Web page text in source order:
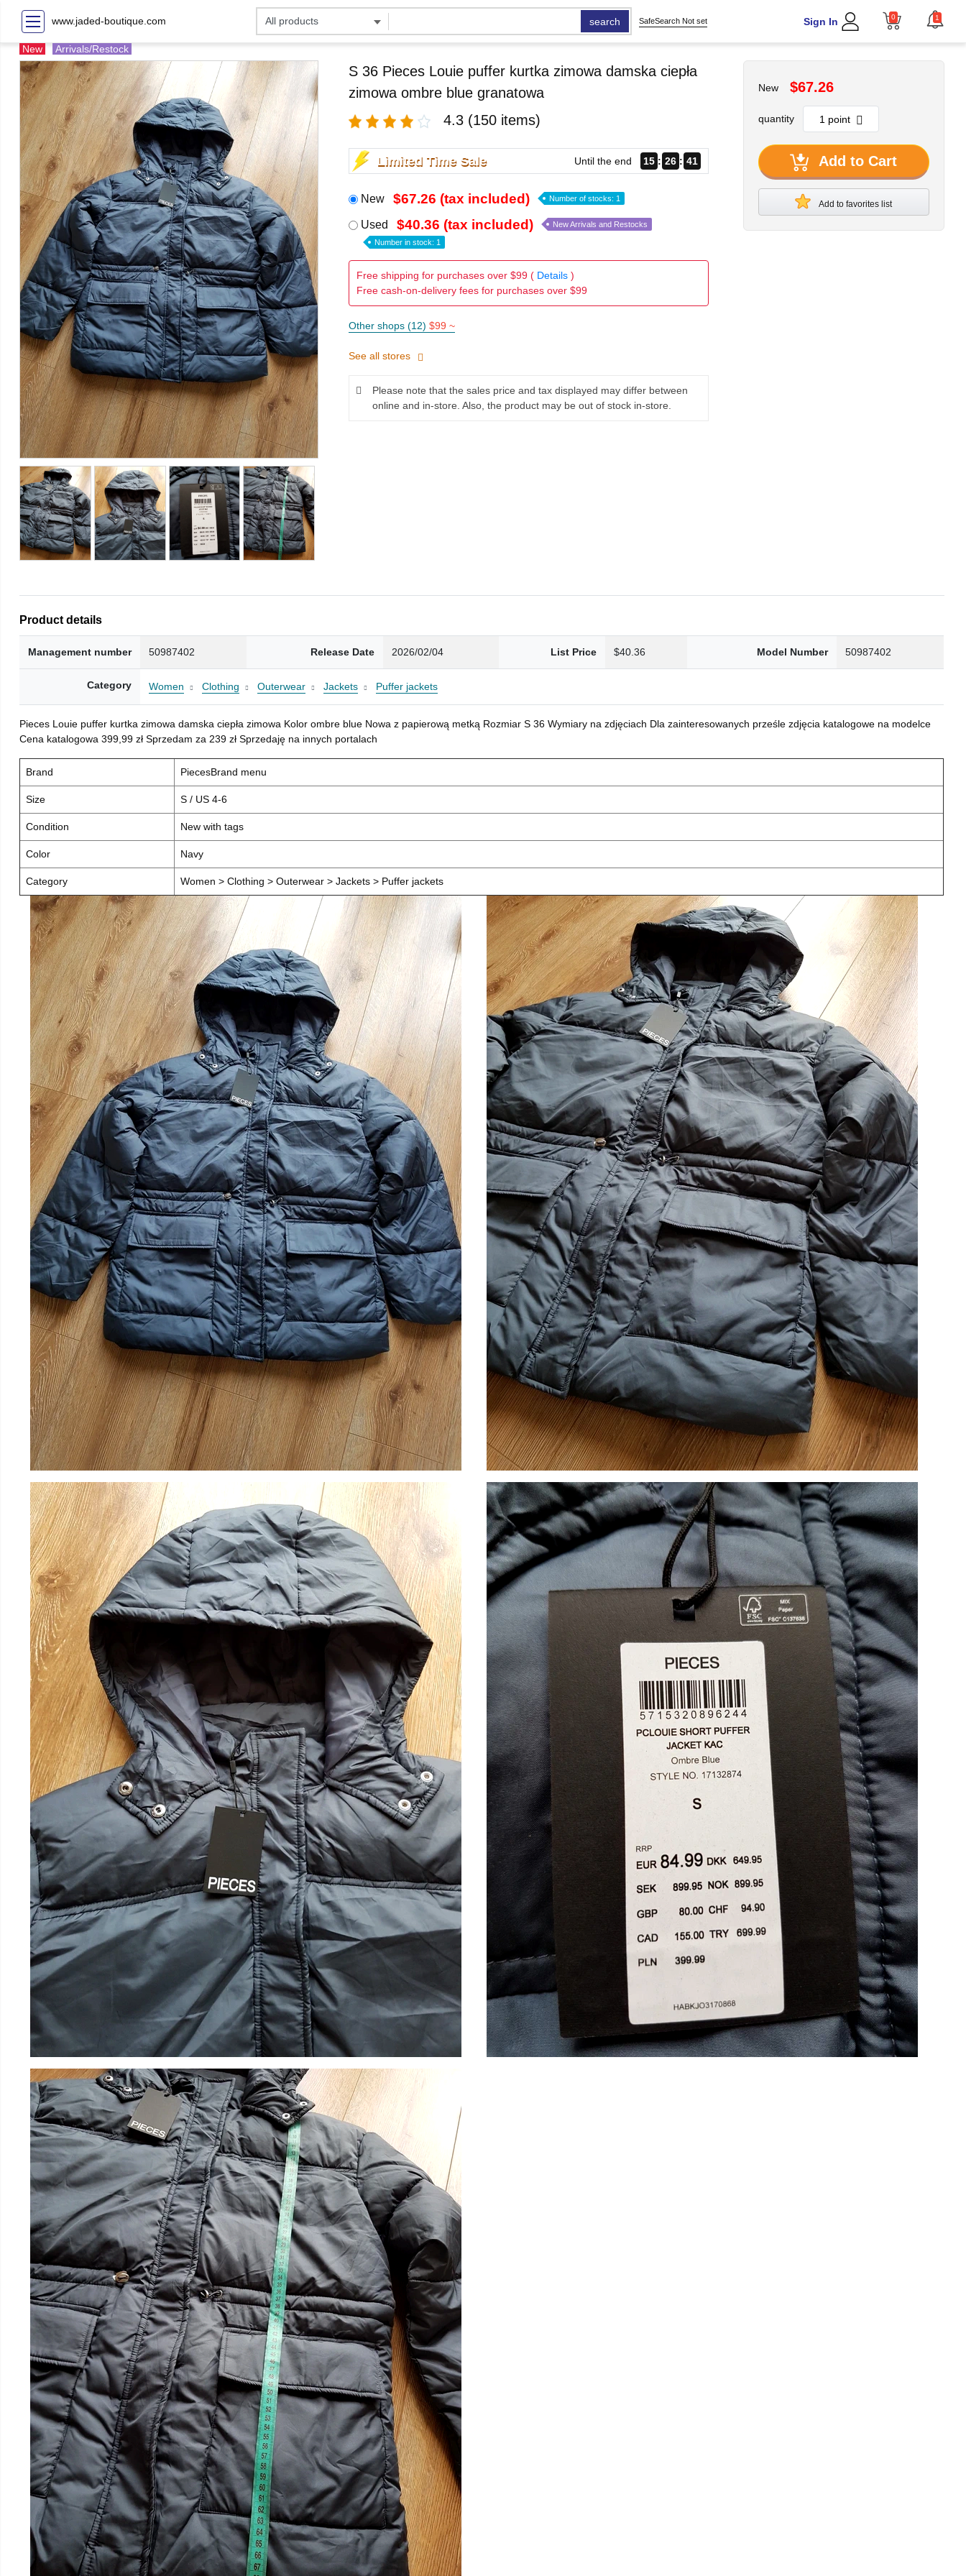
www.jaded-boutique.com search SafeSearch Not set Sign In 0 1
New Arrivals/Restock
S 36 Pieces Louie puffer kurtka zimowa damska ciepła
zimowa ombre blue granatowa
4.3 (150 items)
Limited Time Sale Until the end 15 26 39
New $67.26 (tax included) Number of stocks: 1
Used $40.36 (tax included) New Arrivals and Restocks
Number in stock: 1
Free shipping for purchases over $99 ( Details)
Free cash-on-delivery fees for purchases over $99
Other shops (12) $99 ~
See all stores
Please note that the sales price and tax displayed may differ between
online and in-store. Also, the product may be out of stock in-store.
New $67.26
quantity
Add to Cart
Add to favorites list
Product details
Management number 50987402 Release Date 2026/02/04 List Price $40.36 Model Number 50987402
Category Women Clothing Outerwear Jackets Puffer jackets
Pieces Louie puffer kurtka zimowa damska ciepła zimowa Kolor ombre blue Nowa z papierową metką Rozmiar S 36 Wymiary na zdjęciach Dla zainteresowanych prześle zdjęcia katalogowe na modelce
Cena katalogowa 399,99 zł Sprzedam za 239 zł Sprzedaję na innych portalach
Brand PiecesBrand menu
Size S / US 4-6
Condition New with tags
Color Navy
Category Women > Clothing > Outerwear > Jackets > Puffer jackets